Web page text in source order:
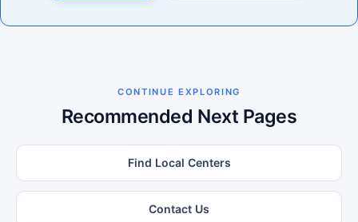
CONTINUE EXPLORING
Recommended Next Pages
Find Local Centers
Contact Us